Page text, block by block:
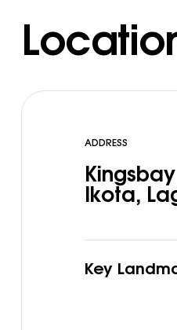
ADDRESS
Ikota,
Key